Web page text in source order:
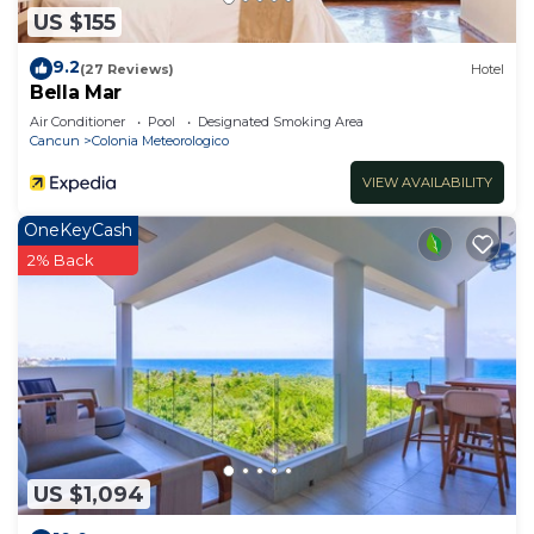
US $155
9.2(27 Reviews) Hotel
Bella Mar
Air Conditioner Pool
Designated Smoking Area
Cancun
Colonia Meteorologico
VIEW AVAILABILITY
US $1,094
OneKeyCash
2% Back